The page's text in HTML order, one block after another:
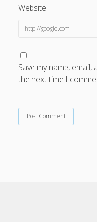
slotgembira
bn77
lalatslot
slot depo 5k
Website
Save my name,
the next time I